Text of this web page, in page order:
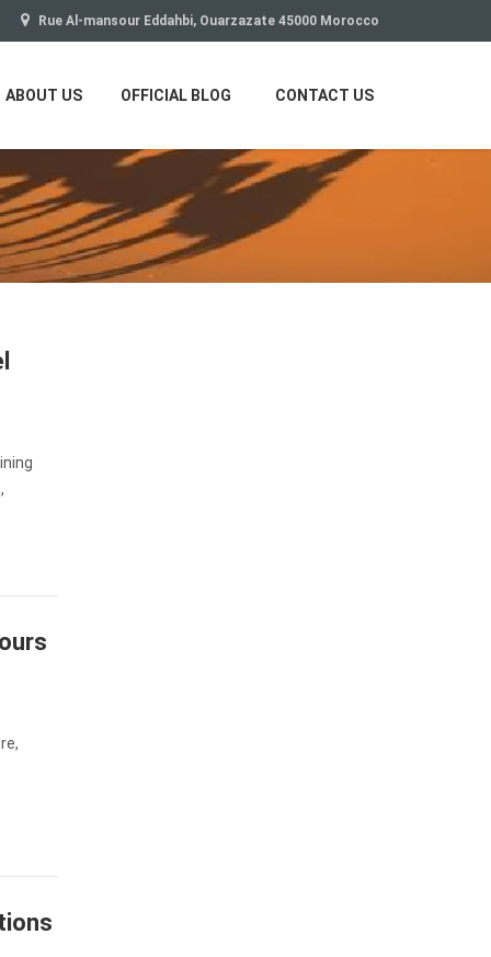
Rue Al-mansour Eddahbi, Ouarzazate 45000 Morocco
ABOUT US OFFICIAL BLOG CONTACT US